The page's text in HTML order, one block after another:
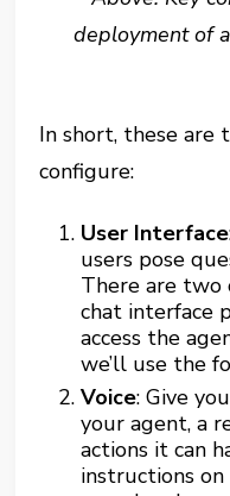
deployment of
In short, these are
configure:
User Interface
users pose
There are two
chat interface
access the
we’ll use the
Voice: Give
your agent, a
actions it can
instructions